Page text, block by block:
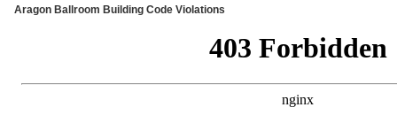
Aragon Ballroom Building Code Violations